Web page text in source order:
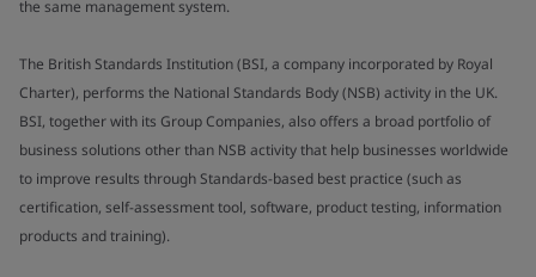
the same management system.
The British Standards Institution (BSI, a company incorporated by Royal
Charter), performs the National Standards Body (NSB) activity in the UK.
BSI, together with its Group Companies, also offers a broad portfolio of
business solutions other than NSB activity that help businesses worldwide
to improve results through Standards-based best practice (such as
certification, self-assessment tool, software, product testing, information
products and training).